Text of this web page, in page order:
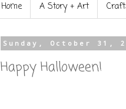
Home A Story + Art
Sunday, October 31,
Happy Halloween!